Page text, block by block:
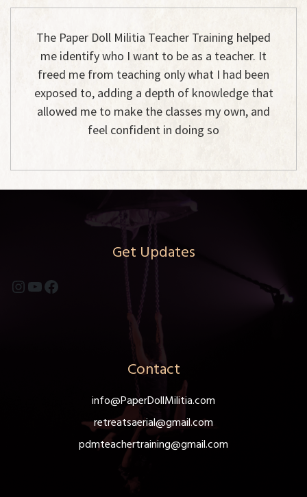
The Paper Doll Militia Teacher Training helped
me identify who I want to be as a teacher. It
freed me from teaching only what I had been
exposed to, adding a depth of knowledge that
allowed me to make the classes my own, and
feel confident in doing so
Get Updates
Instagram
YouTube
Facebook
Contact
info@PaperDollMilitia.com
retreatsaerial@gmail.com
pdmteachertraining@gmail.com